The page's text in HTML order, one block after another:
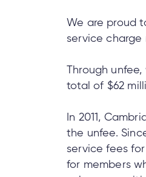
We are proud
service charge
Through
total of $62
In 2011,
the unfee.
service fees
for members